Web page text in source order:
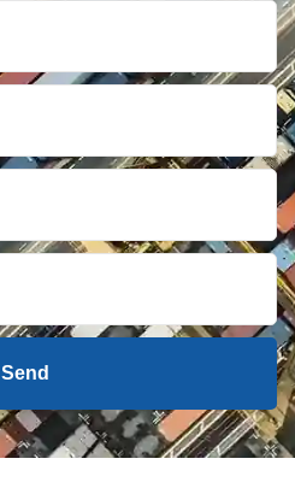
387 $
2375 $
Send